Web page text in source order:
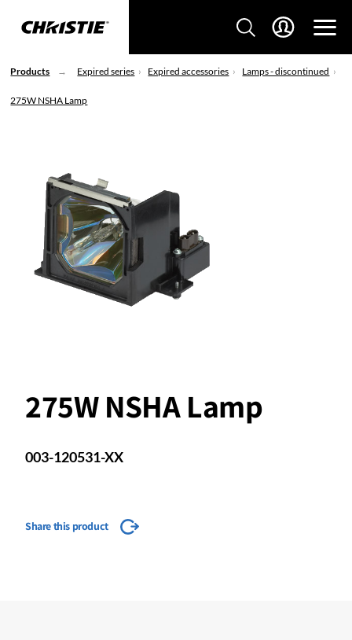
Products Expired series Expired accessories Lamps - discontinued
275W NSHA Lamp
275W NSHA Lamp
003-120531-XX
Share this product